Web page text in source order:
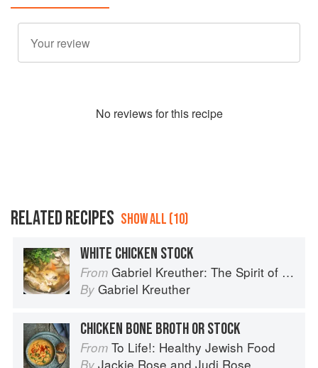
No reviews for this recipe
RELATED RECIPES SHOW ALL (10)
WHITE CHICKEN STOCK
From Gabriel Kreuther: The Spirit of Alsace
By Gabriel Kreuther
CHICKEN BONE BROTH OR STOCK
From To Life!: Healthy Jewish Food
Jackie Rose and Judi Rose